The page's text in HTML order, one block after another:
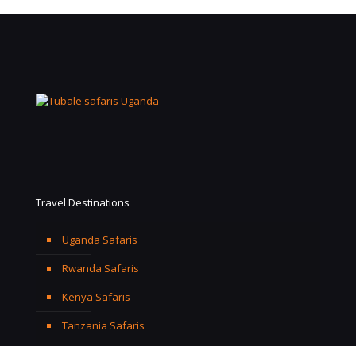
Travel Destinations
Uganda Safaris
Rwanda Safaris
Kenya Safaris
Tanzania Safaris